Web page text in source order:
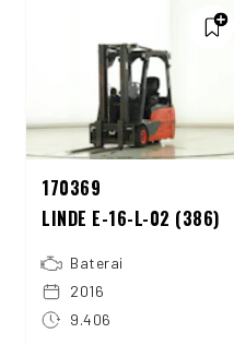
170369
LINDE E-16-L-02 (386)
Baterai
2016
9.406